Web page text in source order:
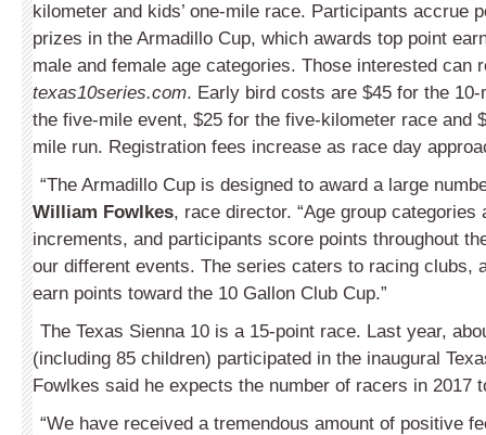
kilometer and kids’ one-mile race. Participants accrue
prizes in the Armadillo Cup, which awards top point
male and female age categories. Those interested can
texas10series.com. Early bird costs are $45 for the
the five-mile event, $25 for the five-kilometer race and
mile run. Registration fees increase as race day
“The Armadillo Cup is designed to award a large
William Fowlkes, race director. “Age group categories
increments, and participants score points throughout
our different events. The series caters to racing clubs,
earn points toward the 10 Gallon Club Cup.”
The Texas Sienna 10 is a 15-point race. Last year,
(including 85 children) participated in the inaugural
Fowlkes said he expects the number of racers in 2017
“We have received a tremendous amount of positive